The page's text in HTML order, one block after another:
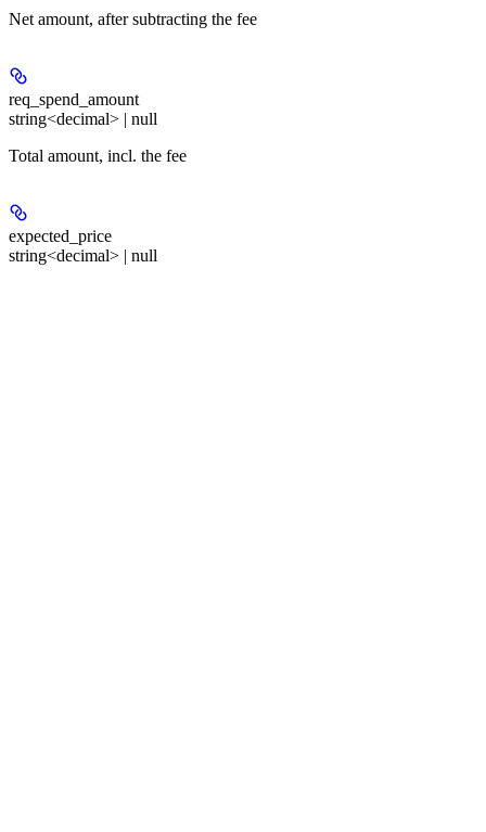
Net amount, after subtracting the fee
req_spend_amount
string<decimal> | null
Total amount, incl. the fee
expected_price
string<decimal> | null